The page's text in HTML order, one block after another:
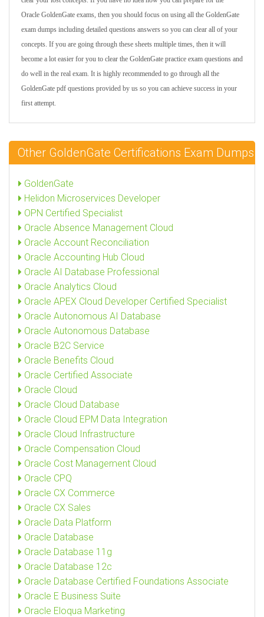
Oracle GoldenGate exams, then you should focus on using all the GoldenGate
exam dumps including detailed questions answers so you can clear all of your
concepts. If you are going through these sheets multiple times, then it will
become a lot easier for you to clear the GoldenGate practice exam questions and
do well in the real exam. It is highly recommended to go through all the
GoldenGate pdf questions provided by us so you can achieve success in your
first attempt.
Other GoldenGate Certifications Exam Dumps
GoldenGate
Helidon Microservices Developer
OPN Certified Specialist
Oracle Absence Management Cloud
Oracle Account Reconciliation
Oracle Accounting Hub Cloud
Oracle AI Database Professional
Oracle Analytics Cloud
Oracle APEX Cloud Developer Certified Specialist
Oracle Autonomous AI Database
Oracle Autonomous Database
Oracle B2C Service
Oracle Benefits Cloud
Oracle Certified Associate
Oracle Cloud
Oracle Cloud Database
Oracle Cloud EPM Data Integration
Oracle Cloud Infrastructure
Oracle Compensation Cloud
Oracle Cost Management Cloud
Oracle CPQ
Oracle CX Commerce
Oracle CX Sales
Oracle Data Platform
Oracle Database
Oracle Database 11g
Oracle Database 12c
Oracle Database Certified Foundations Associate
Oracle E Business Suite
Oracle Eloqua Marketing